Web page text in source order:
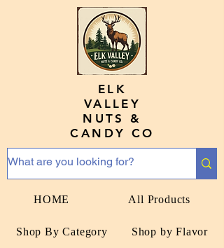
HOME All Products
Shop By Category Shop by Flavor
ELK
VALLEY
NUTS &
CANDY CO